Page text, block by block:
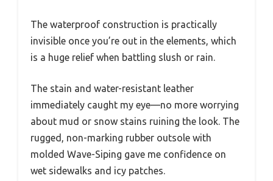
The waterproof construction is practically
invisible once you’re out in the elements, which
is a huge relief when battling slush or rain.
The stain and water-resistant leather
immediately caught my eye—no more worrying
about mud or snow stains ruining the look. The
rugged, non-marking rubber outsole with
molded Wave-Siping gave me confidence on
wet sidewalks and icy patches.